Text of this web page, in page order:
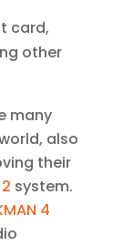
card,
other
many
also
their
system.
4